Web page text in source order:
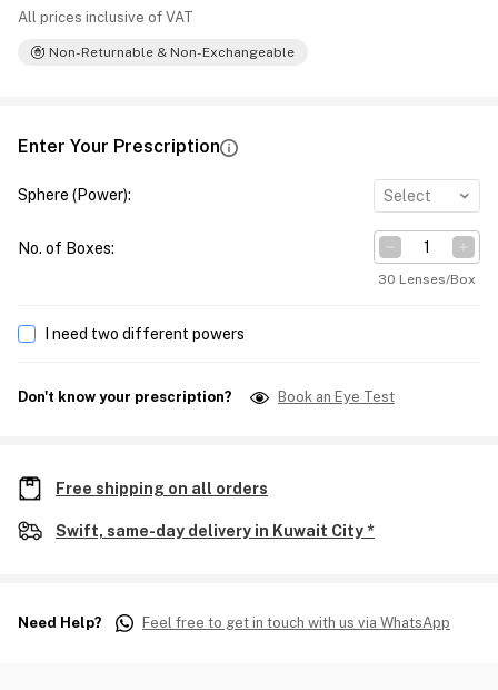
All prices inclusive of VAT
Non-Returnable & Non-Exchangeable
Enter Your Prescription
Sphere (Power): Select
No. of Boxes:
30 Lenses/Box
I need two different powers
Don't know your prescription? Book an Eye Test
Free shipping on all orders
Swift, same-day delivery in Kuwait City *
Need Help? Feel free to get in touch with us via WhatsApp